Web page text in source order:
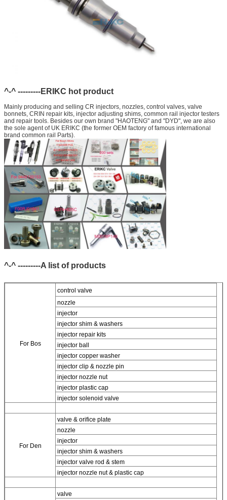
^-^ ---------ERIKC hot product
Mainly producing and selling CR injectors, nozzles, control valves, valve
bonnets, CRIN repair kits, injector adjusting shims, common rail injector testers
and repair tools. Besides our own brand "HAOTENG" and "DYD", we are also
the sole agent of UK ERIKC (the former OEM factory of famous international
brand common rail Parts).
^-^ ---------A list of products
For Bos
control valve
nozzle
injector
injector shim & washers
injector repair kits
injector ball
injector copper washer
injector clip & nozzle pin
injector nozzle nut
injector plastic cap
injector solenoid valve
For Den
valve & orifice plate
nozzle
injector
injector shim & washers
injector valve rod & stem
injector nozzle nut & plastic cap
valve